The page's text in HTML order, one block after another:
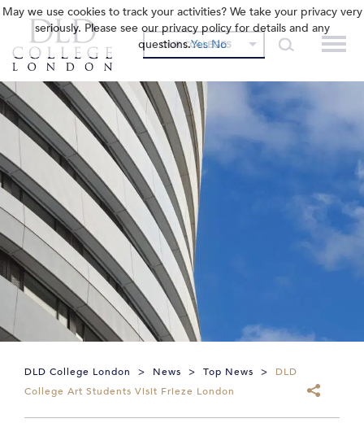
OUR COLLEGES
DLD College London > News > Top News >
DLD
College Art Students Visit Frieze London
May we use cookies to track your activities? We take your privacy very
seriously. Please see our privacy policy for details and any
questions.Yes No